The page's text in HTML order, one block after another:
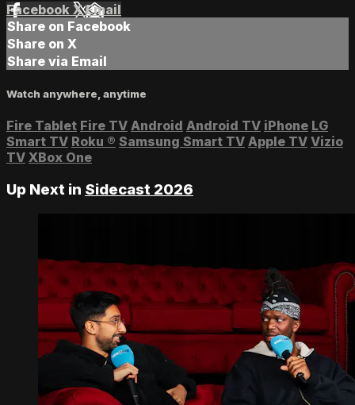
Facebook XEmail
Share on Facebook
Share on X
Share via Email
Watch anywhere, anytime
Fire Tablet Fire TV Android Android TV iPhone LG
Smart TV Roku ® Samsung Smart TV Apple TV Vizio
TV XBox One
Up Next in Sidecast 2026